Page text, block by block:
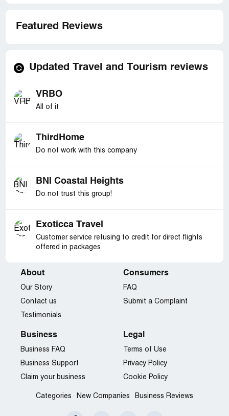
Featured Reviews
Updated Travel and Tourism reviews
VRBO
All of it
ThirdHome
Do not work with this company
BNI Coastal Heights
Do not trust this group!
Exoticca Travel
Customer service refusing to credit for direct flights
offered in packages
About
Our Story
Contact us
Testimonials
Consumers
FAQ
Submit a Complaint
Business
Business FAQ
Business Support
Claim your business
Legal
Terms of Use
Privacy Policy
Cookie Policy
Categories New Companies Business Reviews